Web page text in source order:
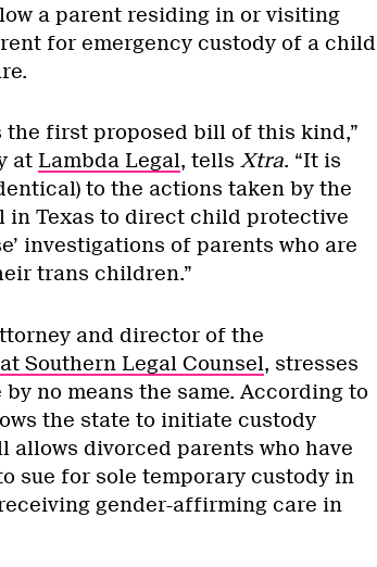
a parent residing in or visiting
for emergency custody of a child
the first proposed bill of this kind,”
at Lambda Legal, tells Xtra. “It is
to the actions taken by the
in Texas to direct child protective
investigations of parents who are
trans children.”
and director of the
Southern Legal Counsel, stresses
no means the same. According to
the state to initiate custody
allows divorced parents who have
sue for sole temporary custody in
gender-affirming care in